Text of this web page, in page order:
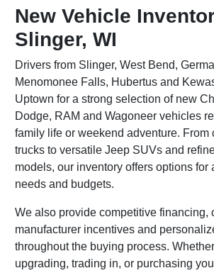
New Vehicle
Slinger, WI
Drivers from Slinger, West Bend,
Menomonee Falls, Hubertus and
Uptown for a strong selection of new
Dodge, RAM and Wagoneer vehicles
family life or weekend adventure. From
trucks to versatile Jeep SUVs and
models, our inventory offers options for
needs and budgets.
We also provide competitive financing,
manufacturer incentives and
throughout the buying process.
upgrading, trading in, or purchasing